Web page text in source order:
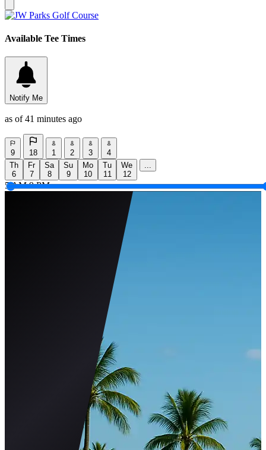
Available Tee Times
Notify Me
as of 41 minutes ago
9 18 1 2 3
4
Th
6
Fr
7
Sa
8
Su
9
Mo
10
Tu
11
We
12
...
5 AM 9 PM